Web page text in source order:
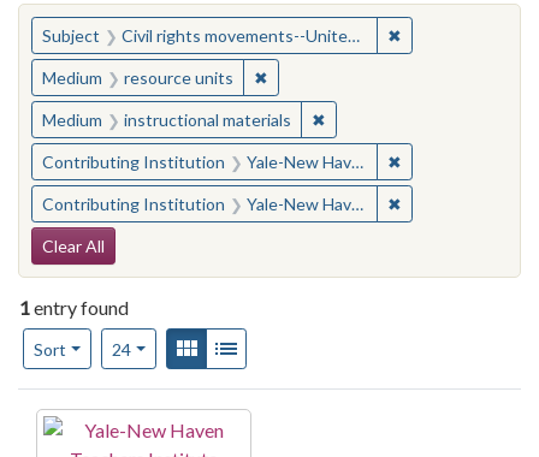
You searched for:
Subject Civil rights movements--United States ✖
Medium resource units ✖Remove constraint Medium:
Medium instructional materials ✖Remove constraint
Contributing Institution Yale-New Haven Teachers Institute ✖
Contributing Institution Yale-New Haven Teachers Institute ✖
Search Constraints
Clear All
1entry found
Sort
Number of results to display per page
24per pageView results as:
Gallery
Search Results